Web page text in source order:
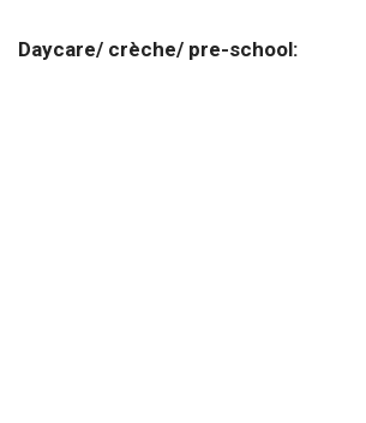
Daycare/ crèche/ pre-school: